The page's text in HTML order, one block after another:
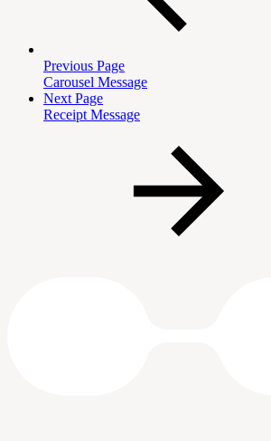
Previous Page
Carousel Message
Next Page
Receipt Message